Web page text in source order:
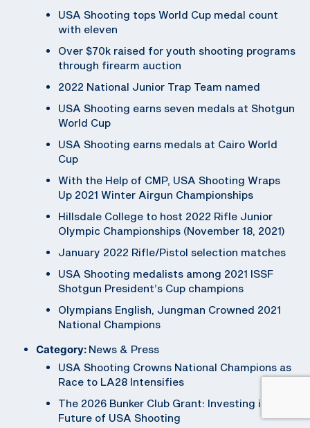
USA Shooting tops World Cup medal count
with eleven
Over $70k raised for youth shooting programs
through firearm auction
2022 National Junior Trap Team named
USA Shooting earns seven medals at Shotgun
World Cup
USA Shooting earns medals at Cairo World
Cup
With the Help of CMP, USA Shooting Wraps
Up 2021 Winter Airgun Championships
Hillsdale College to host 2022 Rifle Junior
Olympic Championships (November 18, 2021)
January 2022 Rifle/Pistol selection matches
USA Shooting medalists among 2021 ISSF
Shotgun President’s Cup champions
Olympians English, Jungman Crowned 2021
National Champions
Category: News & Press
USA Shooting Crowns National Champions as
Race to LA28 Intensifies
The 2026 Bunker Club Grant: Investing in the
Future of USA Shooting